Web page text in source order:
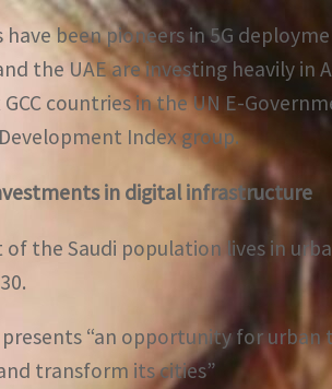
have been pioneers in 5G
the UAE are investing heavily in
GCC countries in the UN E-
Index group.
in digital infrastructure
of the Saudi population lives in
presents “an opportunity for
transform its cities”